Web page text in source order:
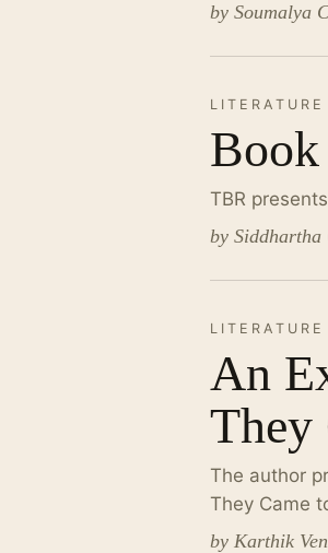
by Soumalya
LITERATURE
Book
TBR
by Siddhartha
LITERATURE
An
They
The author
They Came
by Karthik